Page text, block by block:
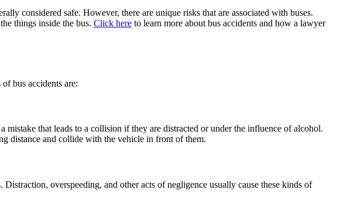
considered safe. However, there are unique risks that are associated with buses.
things inside the bus. Click here to learn more about bus accidents and how a lawyer
bus accidents are:
that leads to a collision if they are distracted or under the influence of alcohol.
distance and collide with the vehicle in front of them.
overspeeding, and other acts of negligence usually cause these kinds of